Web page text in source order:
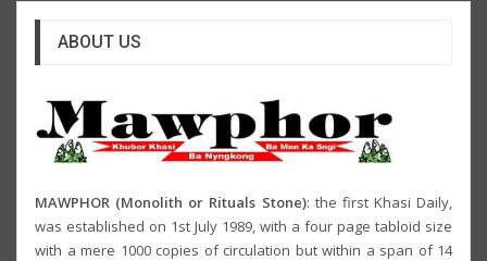
ABOUT US
MAWPHOR (Monolith or Rituals Stone): the first Khasi Daily,
was established on 1st July 1989, with a four page tabloid size
with a mere 1000 copies of circulation but within a span of 14